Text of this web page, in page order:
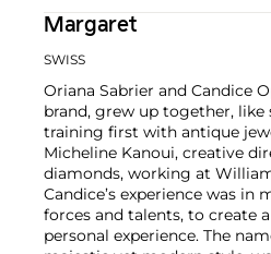
Margaret
SWISS
Oriana Sabrier and Candice
brand, grew up together,
training first with antique
Micheline Kanoui, creative
diamonds, working at
Candice’s experience was
forces and talents, to create
personal experience. The